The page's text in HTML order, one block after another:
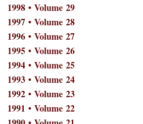
1998 • Volume 29
1997 • Volume 28
1996 • Volume 27
1995 • Volume 26
1994 • Volume 25
1993 • Volume 24
1992 • Volume 23
1991 • Volume 22